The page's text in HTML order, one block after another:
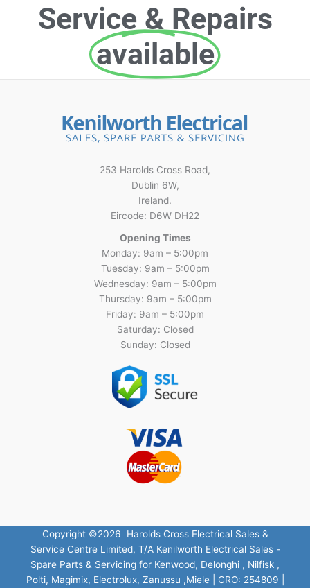
Service & Repairs
available
253 Harolds Cross Road,
Dublin 6W,
Ireland.
Eircode: D6W DH22
Opening Times
Monday: 9am – 5:00pm
Tuesday: 9am – 5:00pm
Wednesday: 9am – 5:00pm
Thursday: 9am – 5:00pm
Friday: 9am – 5:00pm
Saturday: Closed
Sunday: Closed
Copyright ©2026 Harolds Cross Electrical Sales &
Service Centre Limited, T/A Kenilworth Electrical Sales -
Spare Parts & Servicing for Kenwood, Delonghi , Nilfisk ,
Polti, Magimix, Electrolux, Zanussu ,Miele | CRO: 254809 |